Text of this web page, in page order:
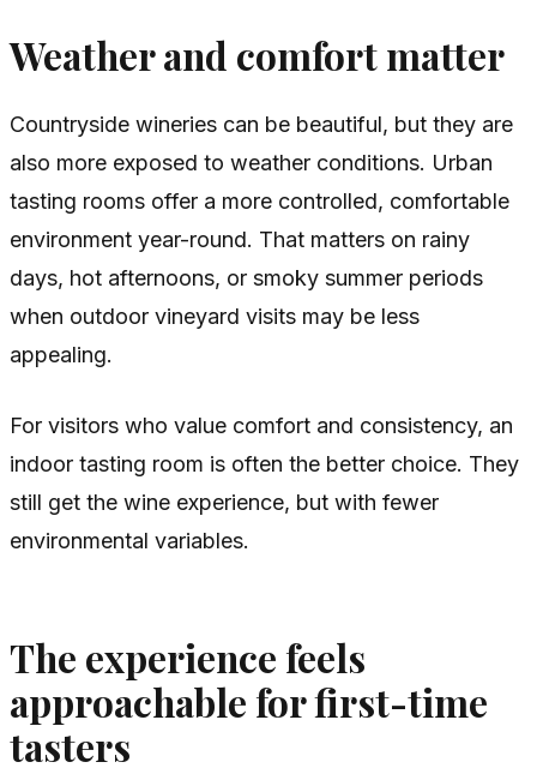
Weather and comfort matter
Countryside wineries can be beautiful, but they are
also more exposed to weather conditions. Urban
tasting rooms offer a more controlled, comfortable
environment year-round. That matters on rainy
days, hot afternoons, or smoky summer periods
when outdoor vineyard visits may be less
appealing.
For visitors who value comfort and consistency, an
indoor tasting room is often the better choice. They
still get the wine experience, but with fewer
environmental variables.
The experience feels
approachable for first-time
tasters